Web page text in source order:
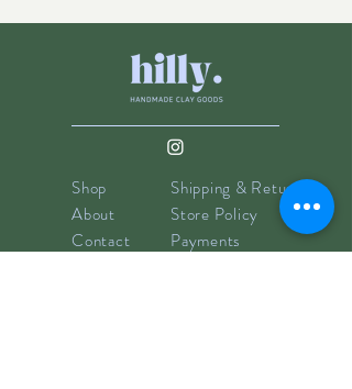
Shop
About
Contact
Shipping & Returns
Store Policy
Payments